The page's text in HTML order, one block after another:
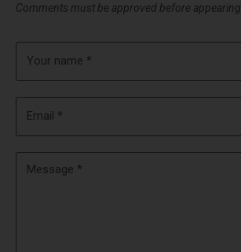
Comments must be approved before appearing
Your name *
Email *
Message *